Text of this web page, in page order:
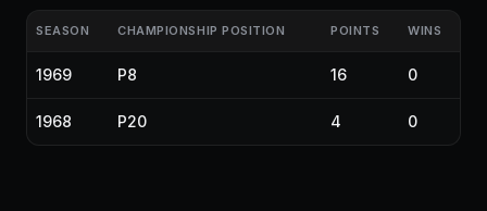
SEASON CHAMPIONSHIP POSITION POINTS WINS
1969 P8 16 0
1968 P20 4 0